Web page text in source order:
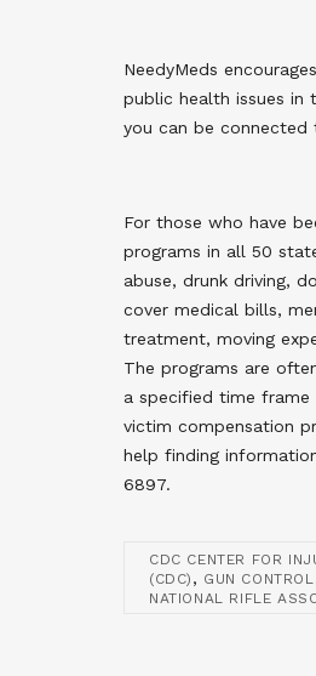
NeedyMeds
public health issues in
you can be connected
For those who have
programs in all 50
abuse, drunk driving,
cover medical bills,
treatment, moving
The programs are
a specified time frame
victim compensation
help finding
6897.
CDC CENTER FOR
(CDC) , GUN CONTROL
NATIONAL RIFLE